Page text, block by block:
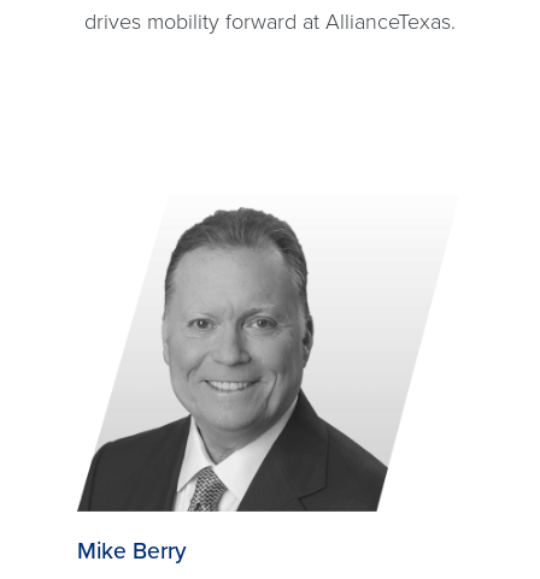
drives mobility forward at AllianceTexas.
Mike Berry